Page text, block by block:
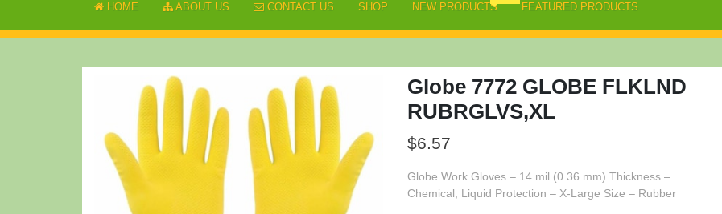
HOME ABOUT US CONTACT US SHOP NEW PRODUCTS FEATURED PRODUCTS
Globe 7772 GLOBE FLKLND
RUBRGLVS,XL
$6.57
Globe Work Gloves – 14 mil (0.36 mm) Thickness –
Chemical, Liquid Protection – X-Large Size – Rubber